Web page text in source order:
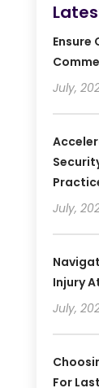
Ensure
July,
July,
Injury
July,
For